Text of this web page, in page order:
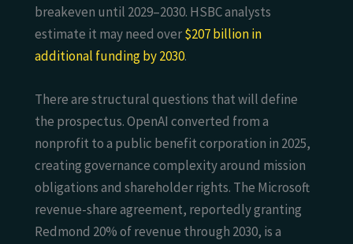
breakeven until 2029–2030. HSBC analysts
estimate it may need over$207 billion in
additional funding by 2030.
There are structural questions that will define
the prospectus. OpenAI converted from a
nonprofit to a public benefit corporation in 2025,
creating governance complexity around mission
obligations and shareholder rights. The Microsoft
revenue-share agreement, reportedly granting
Redmond 20% of revenue through 2030, is a